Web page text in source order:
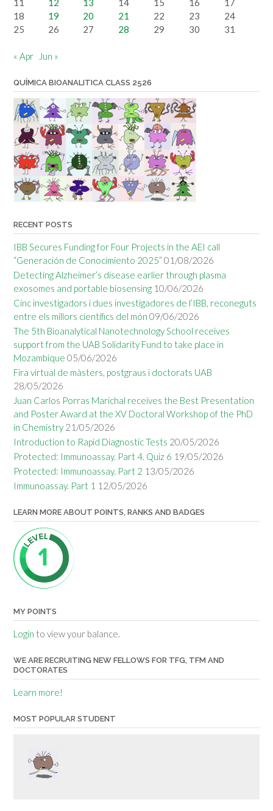
11 12 13 14 15 16
17
18
19 20 21 22 23
24
25
26 27 28 29 30 31
« Apr Jun »
QUÍMICA BIOANALITICA CLASS 2526
RECENT POSTS
IBB Secures Funding for Four Projects in the AEI call
“Generación de Conocimiento 2025” 01/08/2026
Detecting Alzheimer’s disease earlier through plasma
exosomes and portable biosensing 10/06/2026
Cinc investigadors i dues investigadores de l’IBB, reconeguts
entre els millors científics del món 09/06/2026
The 5th Bioanalytical Nanotechnology School receives
support from the UAB Solidarity Fund to take place in
Mozambique 05/06/2026
Fira virtual de màsters, postgraus i doctorats UAB
28/05/2026
Juan Carlos Porras Marichal receives the Best Presentation
and Poster Award at the XV Doctoral Workshop of the PhD
in Chemistry 21/05/2026
Introduction to Rapid Diagnostic Tests 20/05/2026
Protected: Immunoassay. Part 4. Quiz 6 19/05/2026
Protected: Immunoassay. Part 2 13/05/2026
Immunoassay. Part 1 12/05/2026
LEARN MORE ABOUT POINTS, RANKS AND BADGES
MY POINTS
Login to view your balance.
WE ARE RECRUITING NEW FELLOWS FOR TFG, TFM AND
DOCTORATES
Learn more!
MOST POPULAR STUDENT